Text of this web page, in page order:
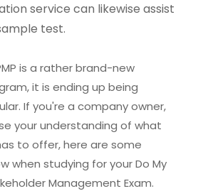
service can likewise assist
test.
is a rather brand-new
it is ending up being
If you're a company owner,
your understanding of what
to offer, here are some
when studying for your Do My
Management Exam.